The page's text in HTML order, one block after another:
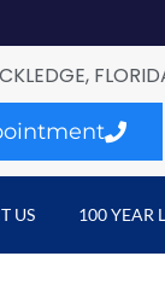
US 100 YEAR